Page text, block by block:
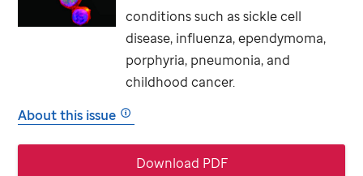
conditions such as sickle cell
disease, influenza, ependymoma,
porphyria, pneumonia, and
childhood cancer.
About this issue
Download PDF